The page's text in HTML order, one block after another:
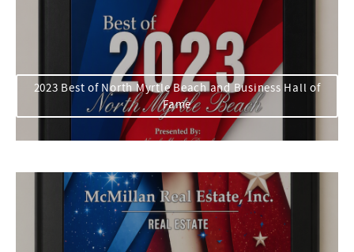
2023 Best of North Myrtle Beach and Business Hall of
Fame